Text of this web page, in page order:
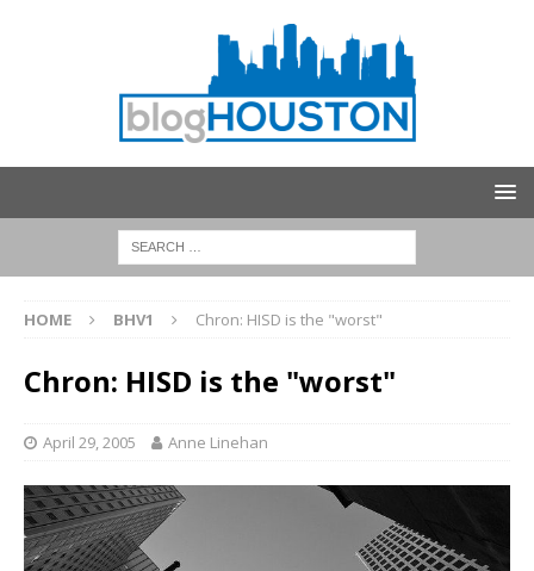
HOME BHV1 Chron: HISD is the "worst"
Chron: HISD is the "worst"
April 29, 2005 Anne Linehan